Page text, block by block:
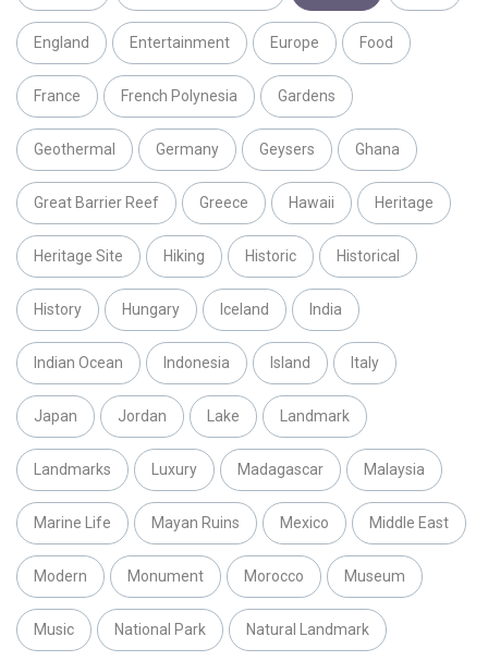
England Entertainment Europe Food
France French Polynesia Gardens
Geothermal Germany Geysers Ghana
Great Barrier Reef Greece Hawaii Heritage
Heritage Site Hiking Historic Historical
History Hungary Iceland India
Indian Ocean Indonesia Island Italy
Japan Jordan Lake Landmark
Landmarks Luxury Madagascar Malaysia
Marine Life Mayan Ruins Mexico Middle East
Modern Monument Morocco Museum
Music National Park Natural Landmark